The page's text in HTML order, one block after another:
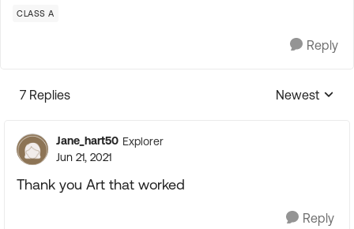
CLASS A
Reply
7 Replies
Replies
Newest
Jane_hart50 Explorer
Jun 21, 2021
Thank you Art that worked
Reply